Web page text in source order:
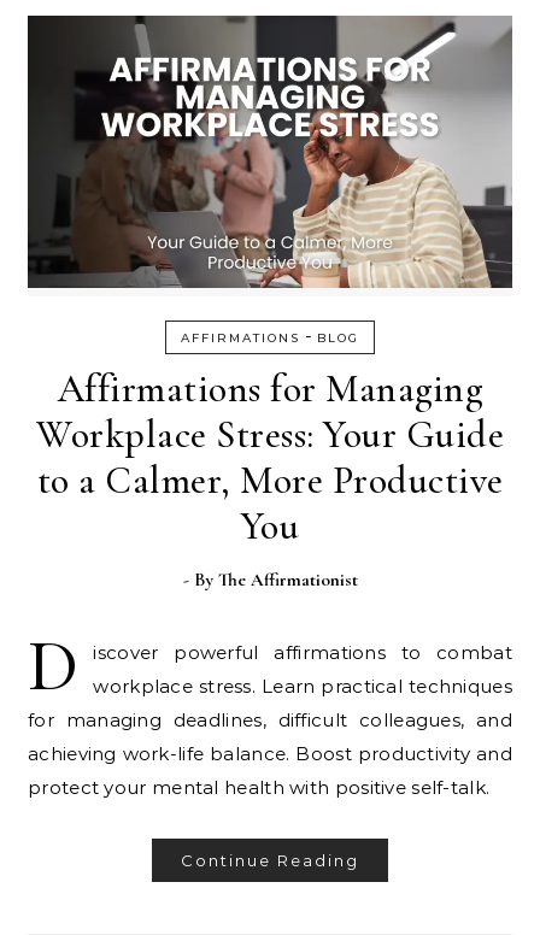
AFFIRMATIONS - BLOG
Affirmations for Managing
Workplace Stress: Your Guide
to a Calmer, More Productive
You
- By The Affirmationist
D
iscover powerful affirmations to combat
workplace stress. Learn practical techniques
for managing deadlines, difficult colleagues, and
achieving work-life balance. Boost productivity and
protect your mental health with positive self-talk.
Continue Reading